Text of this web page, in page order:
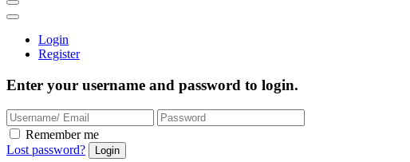
Login
Register
Enter your username and password to login.
Remember me
Lost password?